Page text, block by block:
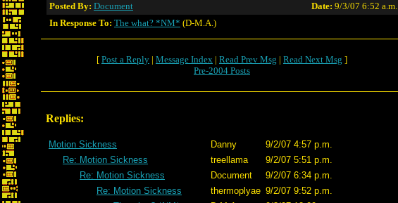
Posted By: Document Date: 9/3/07 6:52 a.m.
In Response To: The what? *NM* (D-M.A.)
[ Post a Reply | Message Index | Read Prev Msg | Read Next Msg ]
Pre-2004 Posts
Replies:
Motion Sickness Danny
9/2/07 4:57 p.m.
Re: Motion Sickness
treellama
9/2/07 5:51 p.m.
Re: Motion Sickness
Document
9/2/07 6:34 p.m.
Re: Motion Sickness
thermoplyae 9/2/07 9:52 p.m.